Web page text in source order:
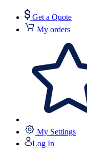
Get a Quote
My orders
My Settings
Log In